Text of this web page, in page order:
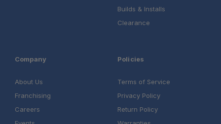
Builds & Installs
Clearance
Company
About Us
Franchising
Careers
Policies
Terms of Service
Privacy Policy
Return Policy